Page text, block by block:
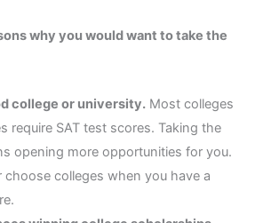
why you would want to take the
college or university.Most colleges
require SAT test scores. Taking the
opening more opportunities for you.
choose colleges when you have a